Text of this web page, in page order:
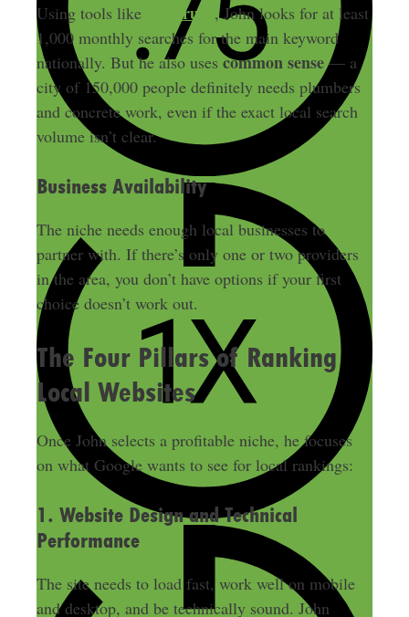
Using tools like SEMrush , John looks for at least
1,000 monthly searches for the main keyword
nationally. But he also uses common sense— a
city of 150,000 people definitely needs plumbers
and concrete work, even if the exact local search
volume isn’t clear.
Business Availability
The niche needs enough local businesses to
partner with. If there’s only one or two providers
in the area, you don’t have options if your first
choice doesn’t work out.
The Four Pillars of Ranking
Local Websites
Once John selects a profitable niche, he focuses
on what Google wants to see for local rankings:
1. Website Design and Technical
Performance
The site needs to load fast, work well on mobile
and desktop, and be technically sound. John